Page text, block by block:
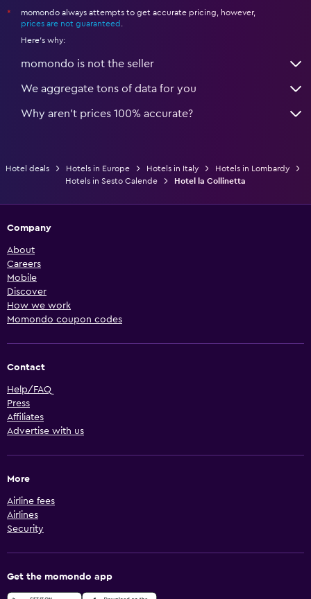
*
momondo always attempts to get accurate pricing, however,
prices are not guaranteed
Here's why:
momondo is not the seller
We aggregate tons of data for you
Why aren’t prices 100% accurate?
Hotel deals Hotels in Europe Hotels in Italy
Hotels in Lombardy
Hotels in Sesto Calende
Hotel la Collinetta
Company
About
Careers
Mobile
Discover
How we work
Momondo coupon codes
Contact
Help/FAQ
Press
Affiliates
Advertise with us
More
Airline fees
Airlines
Security
Get the momondo app